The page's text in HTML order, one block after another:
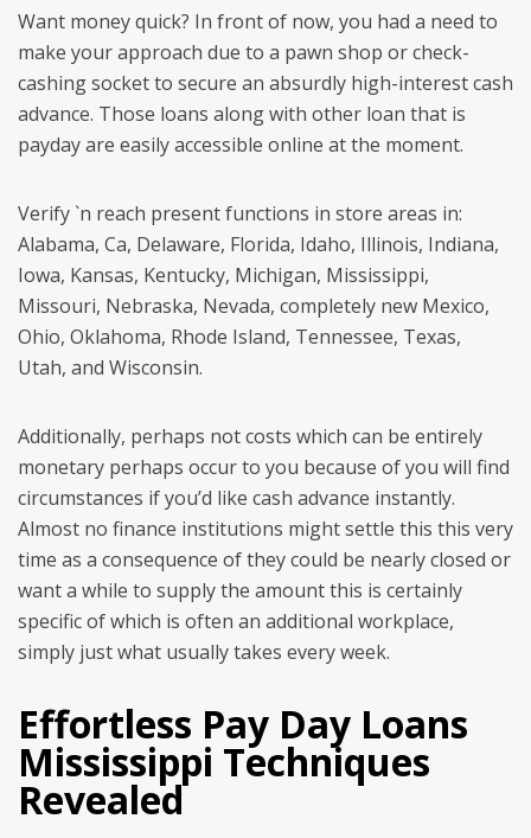
Want money quick? In front of now, you had a need to
make your approach due to a pawn shop or check-
cashing socket to secure an absurdly high-interest cash
advance. Those loans along with other loan that is
payday are easily accessible online at the moment.
Verify `n reach present functions in store areas in:
Alabama, Ca, Delaware, Florida, Idaho, Illinois, Indiana,
Iowa, Kansas, Kentucky, Michigan, Mississippi,
Missouri, Nebraska, Nevada, completely new Mexico,
Ohio, Oklahoma, Rhode Island, Tennessee, Texas,
Utah, and Wisconsin.
Additionally, perhaps not costs which can be entirely
monetary perhaps occur to you because of you will find
circumstances if you’d like cash advance instantly.
Almost no finance institutions might settle this this very
time as a consequence of they could be nearly closed or
want a while to supply the amount this is certainly
specific of which is often an additional workplace,
simply just what usually takes every week.
Effortless Pay Day Loans
Mississippi Techniques
Revealed